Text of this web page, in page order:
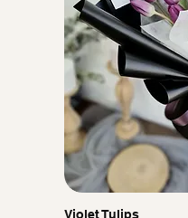
Violet Tulips